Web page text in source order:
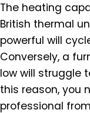
The heating
British thermal
powerful will
Conversely, a
low will struggle
this reason, you
professional